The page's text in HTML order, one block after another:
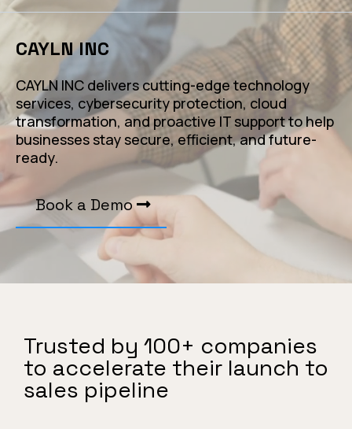
CAYLN INC
CAYLN INC delivers cutting-edge technology
services, cybersecurity protection, cloud
transformation, and proactive IT support to help
businesses stay secure, efficient, and future-
ready.
Book a Demo
Trusted by 100+ companies
to accelerate their launch to
sales pipeline